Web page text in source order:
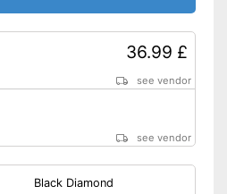
36.99 £
see vendor
see vendor
Black Diamond